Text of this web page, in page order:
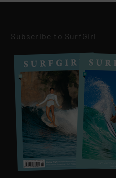
Subscribe to SurfGirl